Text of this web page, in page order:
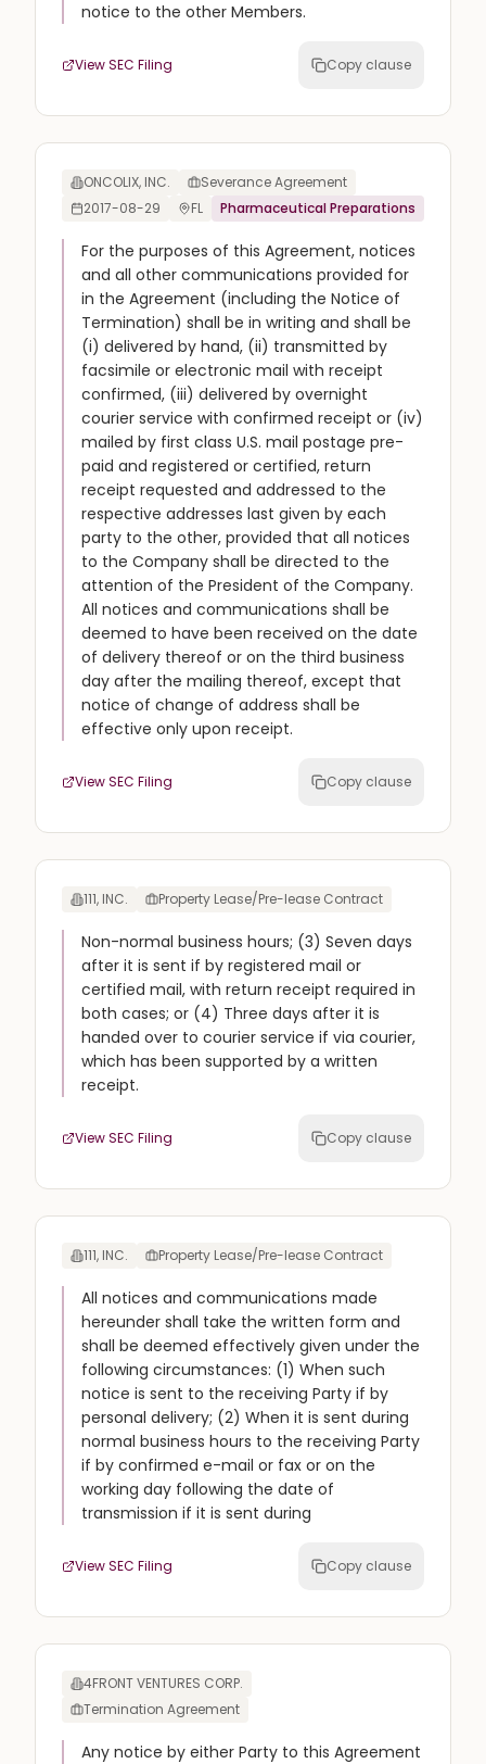
notice to the other Members.
View SEC Filing Copy clause
ONCOLIX, INC.
Severance Agreement
2017-08-29
FL Pharmaceutical Preparations
For the purposes of this Agreement, notices
and all other communications provided for
in the Agreement (including the Notice of
Termination) shall be in writing and shall be
(i) delivered by hand, (ii) transmitted by
facsimile or electronic mail with receipt
confirmed, (iii) delivered by overnight
courier service with confirmed receipt or (iv)
mailed by first class U.S. mail postage pre-
paid and registered or certified, return
receipt requested and addressed to the
respective addresses last given by each
party to the other, provided that all notices
to the Company shall be directed to the
attention of the President of the Company.
All notices and communications shall be
deemed to have been received on the date
of delivery thereof or on the third business
day after the mailing thereof, except that
notice of change of address shall be
effective only upon receipt.
View SEC Filing Copy clause
111, INC. Property Lease/Pre-lease Contract
Non-normal business hours; (3) Seven days
after it is sent if by registered mail or
certified mail, with return receipt required in
both cases; or (4) Three days after it is
handed over to courier service if via courier,
which has been supported by a written
receipt.
View SEC Filing Copy clause
111, INC. Property Lease/Pre-lease Contract
All notices and communications made
hereunder shall take the written form and
shall be deemed effectively given under the
following circumstances: (1) When such
notice is sent to the receiving Party if by
personal delivery; (2) When it is sent during
normal business hours to the receiving Party
if by confirmed e-mail or fax or on the
working day following the date of
transmission if it is sent during
View SEC Filing Copy clause
4FRONT VENTURES CORP.
Termination Agreement
Any notice by either Party to this Agreement